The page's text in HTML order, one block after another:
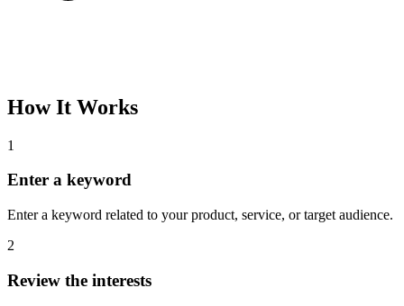
Please complete the captcha and try again.
Interest Name
Audience Size